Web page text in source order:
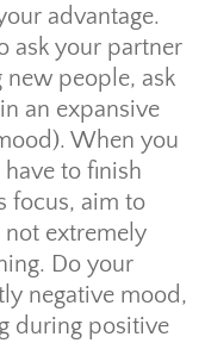
advantage.
ask your partner
people, ask
an expansive
When you
to finish
focus, aim to
not extremely
Do your
negative mood,
during positive